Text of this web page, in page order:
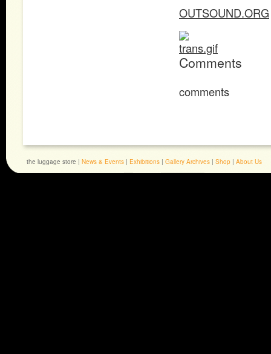
OUTSOUND.ORG
Comments
comments
the luggage store | News & Events | Exhibitions | Gallery Archives | Shop | About Us